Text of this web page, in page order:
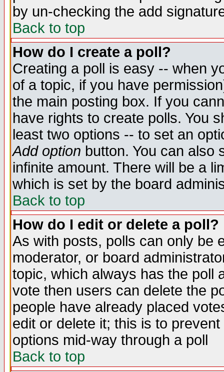
by un-checking the add
Back to top
How do I create a poll?
Creating a poll is easy -- when
of a topic, if you have
the main posting box. If you
have rights to create polls. You
least two options -- to set an
Add option button. You can also
infinite amount. There will be a
which is set by the board
Back to top
How do I edit or delete a poll?
As with posts, polls can only be
moderator, or board
topic, which always has the poll
vote then users can delete the
people have already placed
edit or delete it; this is to
options mid-way through a poll
Back to top